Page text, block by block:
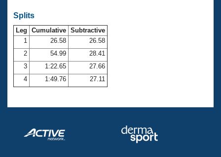
Club Central
Coach Central
Volunteer Central
Adult Learn-To-Swim Central
Splits
Leg Cumulative Subtractive
1
26.58
26.58
2
54.99
28.41
3
1:22.65
27.66
4
1:49.76 27.11